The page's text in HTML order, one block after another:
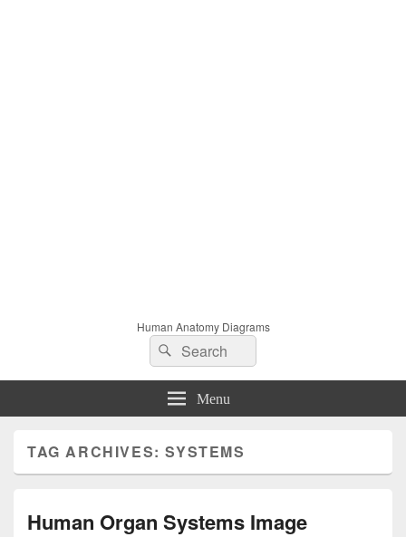
Human Anatomy Diagrams
Search
for:
Search
Menu
TAG ARCHIVES:SYSTEMS
Human Organ Systems Image